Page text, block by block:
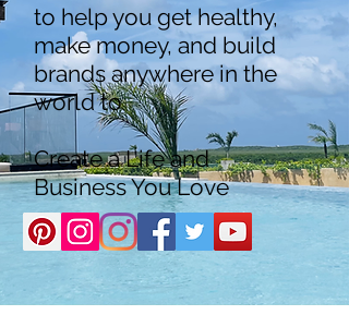
to help you get healthy,
make money, and build
brands anywhere in the
world to
Create a Life and
Business You Love